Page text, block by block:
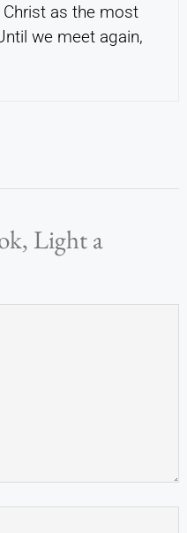
as the most
we meet again,
Light a